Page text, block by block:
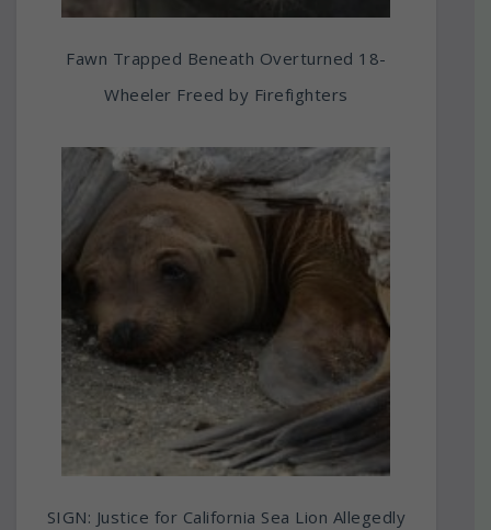
Fawn Trapped Beneath Overturned 18-
Wheeler Freed by Firefighters
SIGN: Justice for California Sea Lion Allegedly